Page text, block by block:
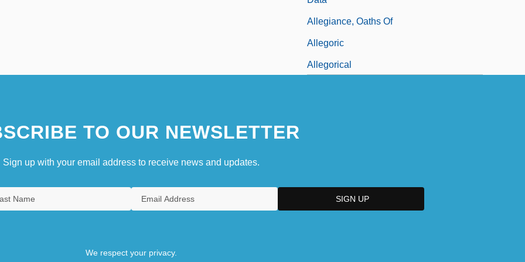
Allegiance, Oaths Of
Allegoric
Allegorical
TO OUR NEWSLETTER
Sign up with your email address to receive news and updates.
We respect your privacy.